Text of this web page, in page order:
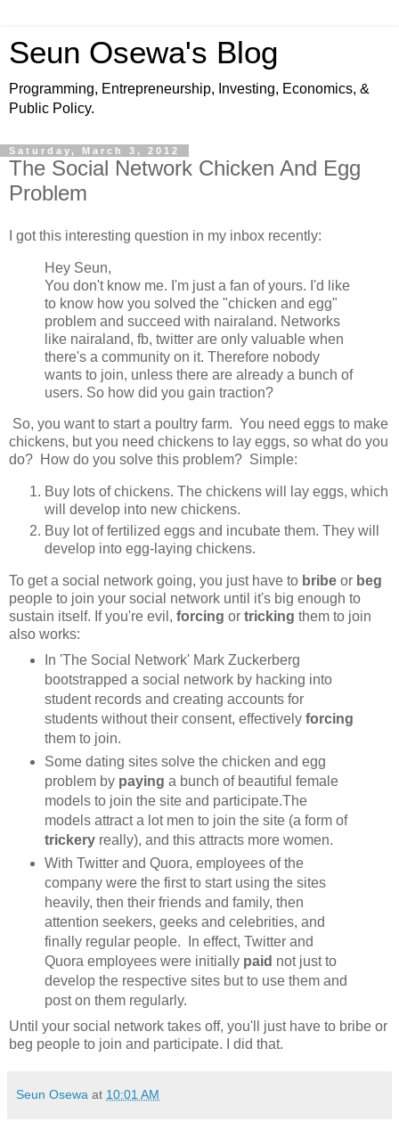
Seun Osewa's Blog
Programming, Entrepreneurship, Investing, Economics, &
Public Policy.
Saturday, March 3, 2012
The Social Network Chicken And Egg
Problem
I got this interesting question in my inbox recently:
Hey Seun,
You don't know me. I'm just a fan of yours. I'd like
to know how you solved the "chicken and egg"
problem and succeed with nairaland. Networks
like nairaland, fb, twitter are only valuable when
there's a community on it. Therefore nobody
wants to join, unless there are already a bunch of
users. So how did you gain traction?
So, you want to start a poultry farm. You need eggs to make
chickens, but you need chickens to lay eggs, so what do you
do? How do you solve this problem? Simple:
Buy lots of chickens. The chickens will lay eggs, which
will develop into new chickens.
Buy lot of fertilized eggs and incubate them. They will
develop into egg-laying chickens.
To get a social network going, you just have to bribe or beg
people to join your social network until it's big enough to
sustain itself. If you're evil, forcing or tricking them to join
also works:
In 'The Social Network' Mark Zuckerberg
bootstrapped a social network by hacking into
student records and creating accounts for
students without their consent, effectively forcing
them to join.
Some dating sites solve the chicken and egg
problem by paying a bunch of beautiful female
models to join the site and participate.The
models attract a lot men to join the site (a form of
trickery really), and this attracts more women.
With Twitter and Quora, employees of the
company were the first to start using the sites
heavily, then their friends and family, then
attention seekers, geeks and celebrities, and
finally regular people. In effect, Twitter and
Quora employees were initially paid not just to
develop the respective sites but to use them and
post on them regularly.
Until your social network takes off, you'll just have to bribe or
beg people to join and participate. I did that.
Seun Osewa at 10:01 AM